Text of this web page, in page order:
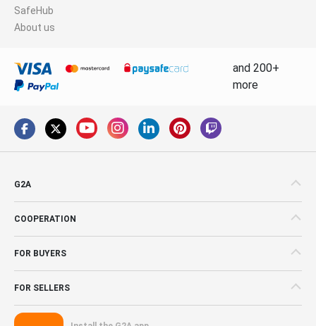
SafeHub
About us
and 200+
more
G2A
COOPERATION
FOR BUYERS
FOR SELLERS